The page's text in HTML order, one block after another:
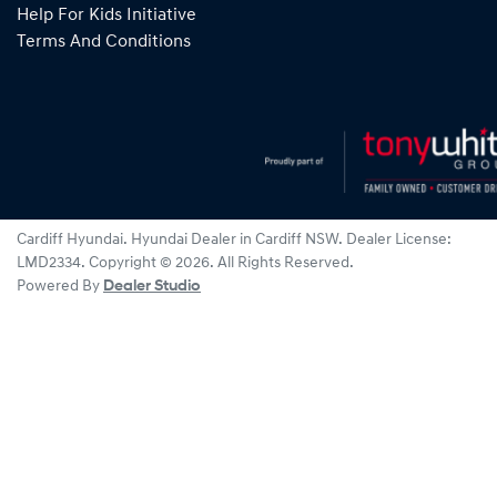
Help For Kids Initiative
Terms And Conditions
Cardiff Hyundai. Hyundai Dealer in Cardiff NSW. Dealer License:
LMD2334. Copyright © 2026. All Rights Reserved.
Powered By Dealer Studio